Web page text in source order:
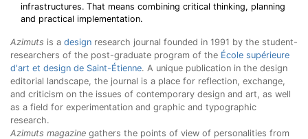
infrastructures. That means combining critical thinking, planning
and practical implementation.
Azimuts is a design research journal founded in 1991 by the student-
researchers of the post-graduate program of the École supérieure
d'art et design de Saint-Étienne. A unique publication in the design
editorial landscape, the journal is a place for reflection, exchange,
and criticism on the issues of contemporary design and art, as well
as a field for experimentation and graphic and typographic
research.
Azimuts magazine gathers the points of view of personalities from